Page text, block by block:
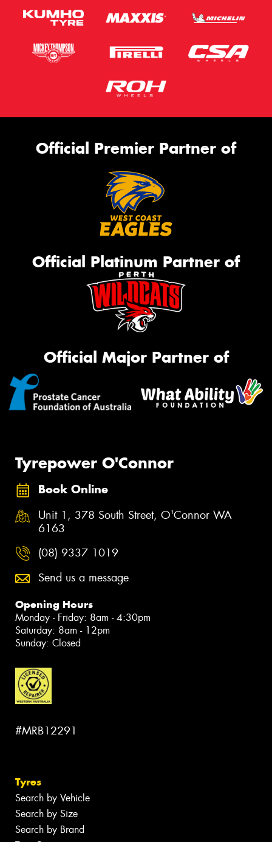
Official Premier Partner of
Official Platinum Partner of
Official Major Partner of
Tyrepower O'Connor
Book Online
Unit 1, 378 South Street, O'Connor WA
6163
(08) 9337 1019
Send us a message
Opening Hours
Monday - Friday: 8am - 4:30pm
Saturday: 8am - 12pm
Sunday: Closed
#MRB12291
Tyres
Search by Vehicle
Search by Size
Search by Brand